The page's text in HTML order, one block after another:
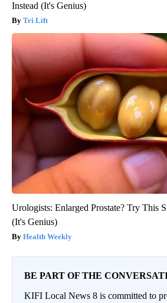
Instead (It's Genius)
Tri Lift
Urologists: Enlarged Prostate? Try This
(It's Genius)
Health Weekly
BE PART OF THE
KIFI Local News 8 is committed to